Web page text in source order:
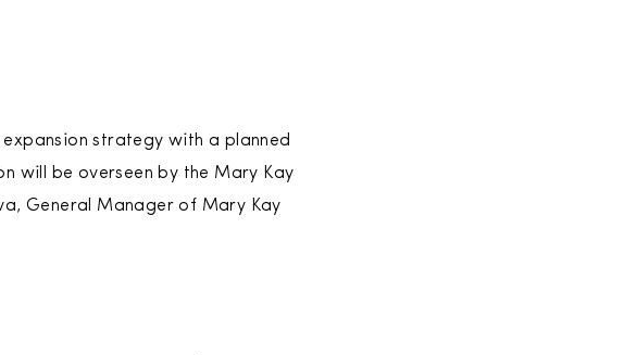
strategy with a planned
will be overseen by the Mary Kay
General Manager of Mary Kay